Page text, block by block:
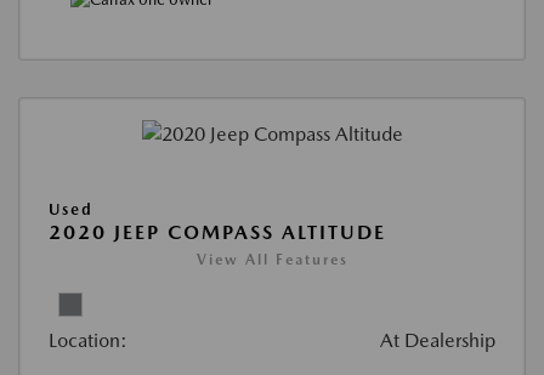
Used
2020 JEEP COMPASS ALTITUDE
View All Features
Location: At Dealership